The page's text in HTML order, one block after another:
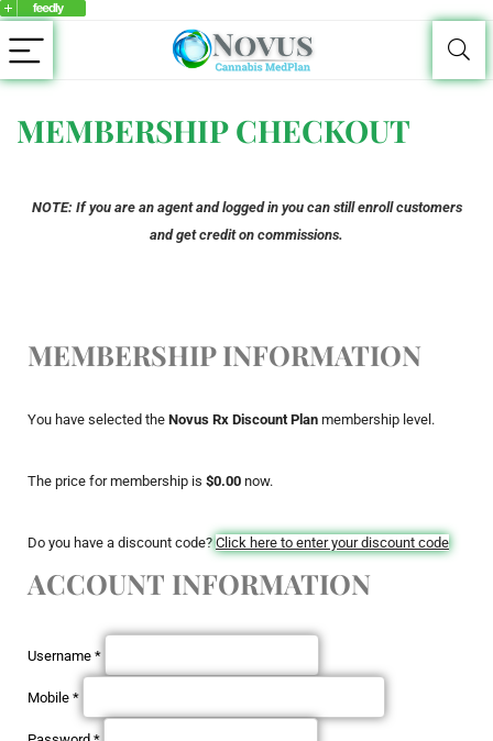
MEMBERSHIP CHECKOUT
NOTE: If you are an agent and logged in you can still enroll customers
and get credit on commissions.
MEMBERSHIP INFORMATION
You have selected the Novus Rx Discount Plan membership level.
The price for membership is $0.00 now.
Do you have a discount code? Click here to enter your discount code
ACCOUNT INFORMATION
Username *
Mobile *